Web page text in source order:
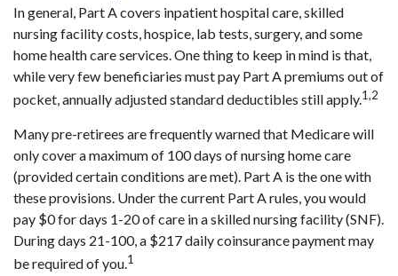
In general, Part A covers inpatient hospital care, skilled
nursing facility costs, hospice, lab tests, surgery, and some
home health care services. One thing to keep in mind is that,
while very few beneficiaries must pay Part A premiums out of
pocket, annually adjusted standard deductibles still apply.1,2
Many pre-retirees are frequently warned that Medicare will
only cover a maximum of 100 days of nursing home care
(provided certain conditions are met). Part A is the one with
these provisions. Under the current Part A rules, you would
pay $0 for days 1-20 of care in a skilled nursing facility (SNF).
During days 21-100, a $217 daily coinsurance payment may
be required of you.1